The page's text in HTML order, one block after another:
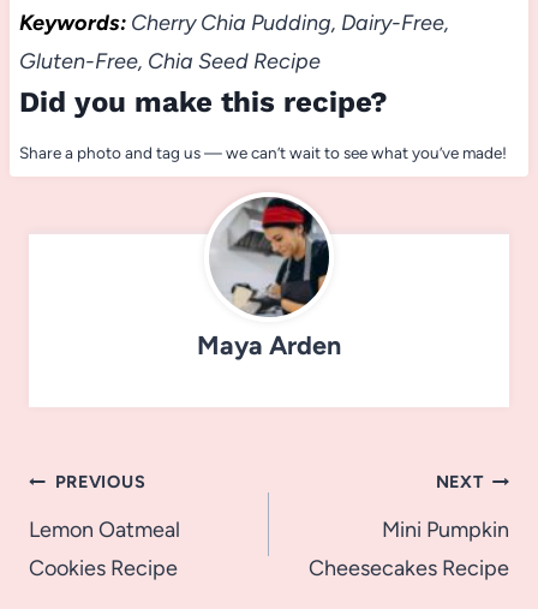
Keywords:Cherry Chia Pudding, Dairy-Free,
Gluten-Free, Chia Seed Recipe
Did you make this recipe?
Share a photo and tag us — we can’t wait to see what you’ve made!
Maya Arden
Post
navigation
PREVIOUS
Lemon Oatmeal
Cookies Recipe
NEXT
Mini Pumpkin
Cheesecakes Recipe